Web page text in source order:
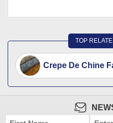
TOP
Crepe De Chine
FIRST
EMAIL